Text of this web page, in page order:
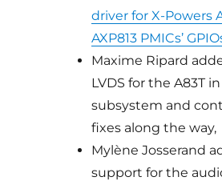
driver for X-Powers
AXP813 PMICs’
Maxime Ripard
LVDS for the A83T
subsystem and
fixes along the way,
Mylène Josserand
support for the